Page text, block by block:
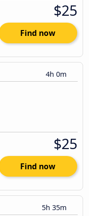
$25
Find now
4h 0m
$25
Find now
5h 35m